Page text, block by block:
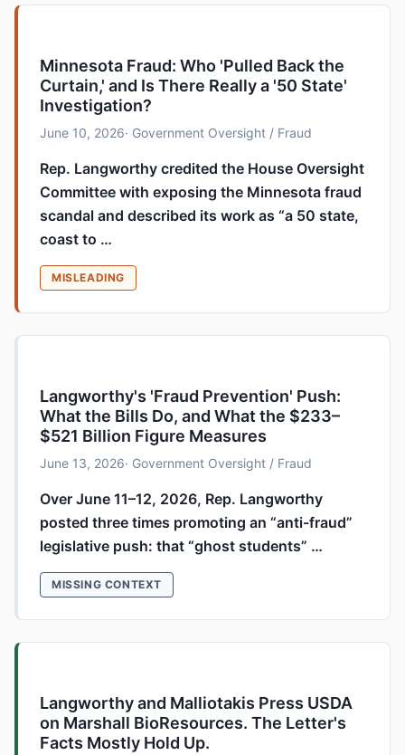
Minnesota Fraud: Who 'Pulled Back the
Curtain,' and Is There Really a '50 State'
Investigation?
June 10, 2026· Government Oversight / Fraud
Rep. Langworthy credited the House Oversight
Committee with exposing the Minnesota fraud
scandal and described its work as “a 50 state,
coast to …
MISLEADING
Langworthy's 'Fraud Prevention' Push:
What the Bills Do, and What the $233–
$521 Billion Figure Measures
June 13, 2026· Government Oversight / Fraud
Over June 11–12, 2026, Rep. Langworthy
posted three times promoting an “anti-fraud”
legislative push: that “ghost students” …
MISSING CONTEXT
Langworthy and Malliotakis Press USDA
on Marshall BioResources. The Letter's
Facts Mostly Hold Up.